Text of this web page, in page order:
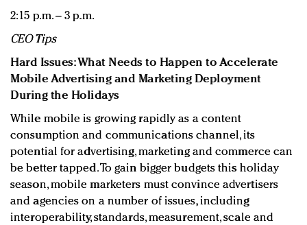
2:15 p.m. – 3 p.m.
CEO Tips
Hard Issues: What Needs to Happen to Accelerate
Mobile Advertising and Marketing Deployment
During the Holidays
While mobile is growing rapidly as a content
consumption and communications channel, its
potential for advertising, marketing and commerce can
be better tapped. To gain bigger budgets this holiday
season, mobile marketers must convince advertisers
and agencies on a number of issues, including
interoperability, standards, measurement, scale and